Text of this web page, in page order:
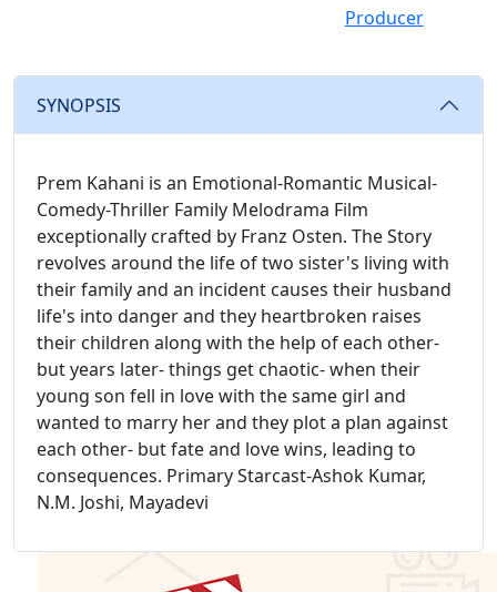
Producer
SYNOPSIS
Prem Kahani is an Emotional-Romantic Musical-
Comedy-Thriller Family Melodrama Film
exceptionally crafted by Franz Osten. The Story
revolves around the life of two sister's living with
their family and an incident causes their husband
life's into danger and they heartbroken raises
their children along with the help of each other-
but years later- things get chaotic- when their
young son fell in love with the same girl and
wanted to marry her and they plot a plan against
each other- but fate and love wins, leading to
consequences. Primary Starcast-Ashok Kumar,
N.M. Joshi, Mayadevi